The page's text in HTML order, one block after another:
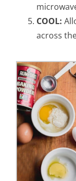
COOL:
across